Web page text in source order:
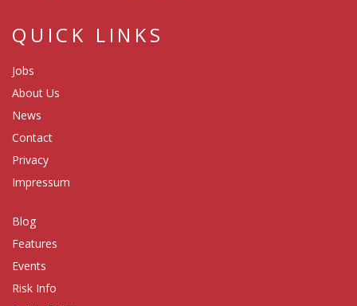
QUICK LINKS
Jobs
About Us
News
Contact
Privacy
Impressum
Blog
Features
Events
Risk Info